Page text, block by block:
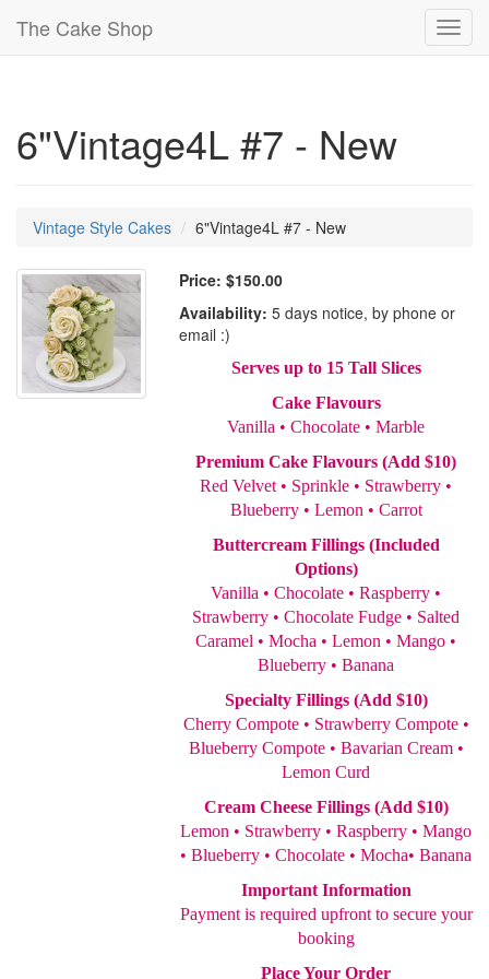
The Cake Shop
6"Vintage4L #7 - New
Vintage Style Cakes 6"Vintage4L #7 - New
Price: $150.00
Availability: 5 days notice, by phone or
email :)
Serves up to 15 Tall Slices
Cake Flavours
Vanilla • Chocolate • Marble
Premium Cake Flavours (Add $10)
Red Velvet • Sprinkle • Strawberry •
Blueberry • Lemon • Carrot
Buttercream Fillings (Included
Options)
Vanilla • Chocolate • Raspberry •
Strawberry • Chocolate Fudge • Salted
Caramel • Mocha • Lemon • Mango •
Blueberry • Banana
Specialty Fillings (Add $10)
Cherry Compote • Strawberry Compote •
Blueberry Compote • Bavarian Cream •
Lemon Curd
Cream Cheese Fillings (Add $10)
Lemon • Strawberry • Raspberry • Mango
• Blueberry • Chocolate • Mocha• Banana
Important Information
Payment is required upfront to secure your
booking
Place Your Order